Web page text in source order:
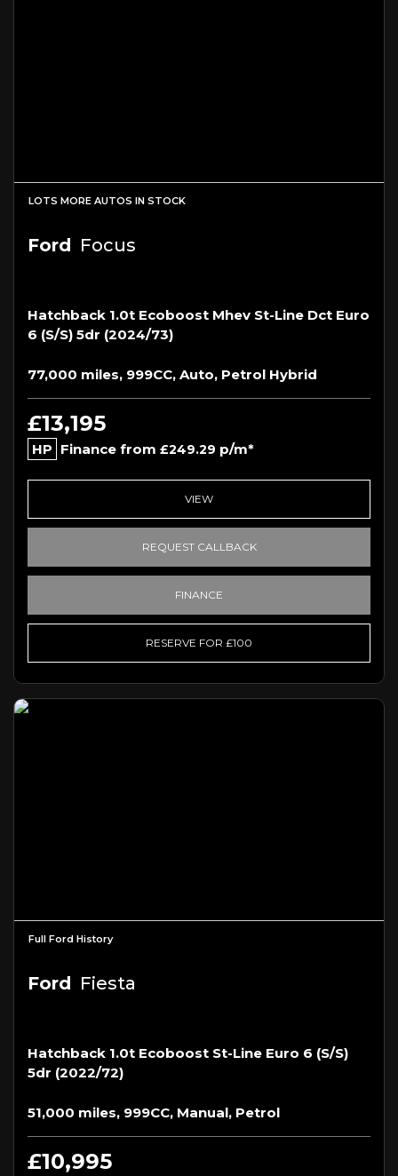
LOTS MORE AUTOS IN STOCK
Ford Focus
Hatchback 1.0t Ecoboost Mhev St-Line Dct Euro
6 (s/s) 5dr (2024/73)
77,000 miles, 999CC, Auto, Petrol Hybrid
£13,195
HP Finance from £249.29 p/m*
VIEW
REQUEST CALLBACK
FINANCE
RESERVE FOR £100
Full Ford History
Ford Fiesta
Hatchback 1.0t Ecoboost St-Line Euro 6 (s/s)
5dr (2022/72)
51,000 miles, 999CC, Manual, Petrol
£10,995